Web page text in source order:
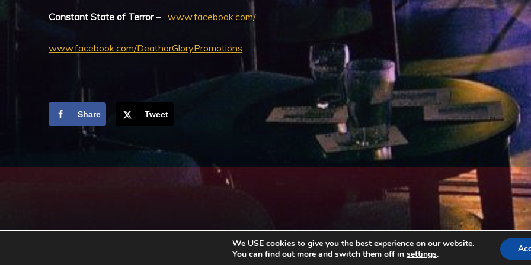
Constant State of Terror– www.facebook.com/
www.facebook.com/DeathorGloryPromotions
Share Tweet
Copyright © All rights reserved. Theme EventBell by Sensational Theme
We USE cookies to give you the best experience on our website.
You can find out more and switch them off in settings.